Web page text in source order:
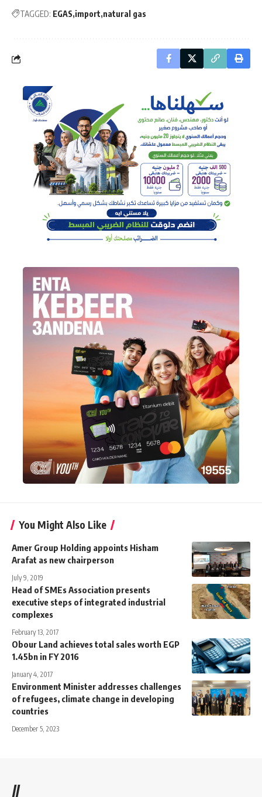
TAGGED: EGAS import natural gas
You Might Also Like
Amer Group Holding appoints Hisham
Arafat as new chairperson
July 9, 2019
Head of SMEs Association presents
executive steps of integrated industrial
complexes
February 13, 2017
Obour Land achieves total sales worth EGP
1.45bn in FY 2016
January 4, 2017
Environment Minister addresses challenges
of refugees, climate change in developing
countries
December 5, 2023
//